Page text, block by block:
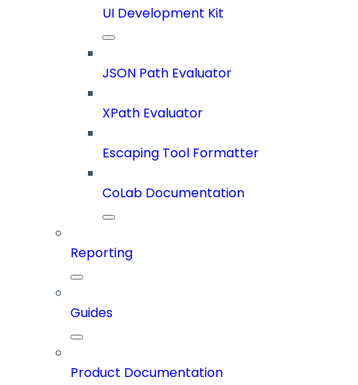
UI Development Kit
JSON Path Evaluator
XPath Evaluator
Escaping Tool Formatter
CoLab Documentation
Reporting
Guides
Product Documentation